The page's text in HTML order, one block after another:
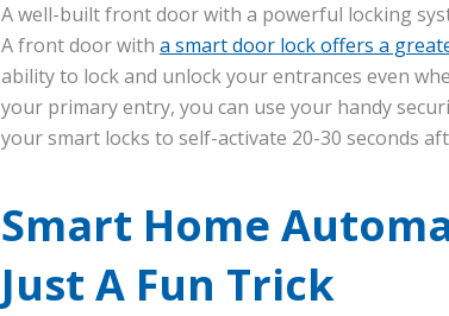
A well-built front door with a powerful locking
A front door with a smart door lock offers a
ability to lock and unlock your entrances even
your primary entry, you can use your handy
your smart locks to self-activate 20-30 seconds
Smart Home
Just A Fun Trick